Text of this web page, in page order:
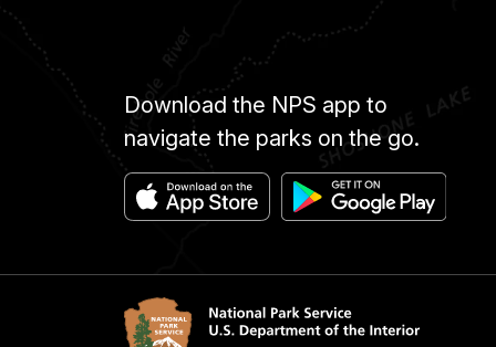
Download the NPS app to
navigate the parks on the go.